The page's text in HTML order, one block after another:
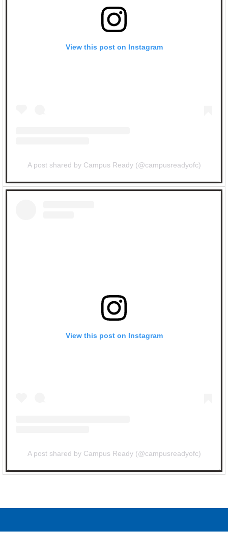
View this post on Instagram
A post shared by Campus Ready (@campusreadyofc)
View this post on Instagram
A post shared by Campus Ready (@campusreadyofc)